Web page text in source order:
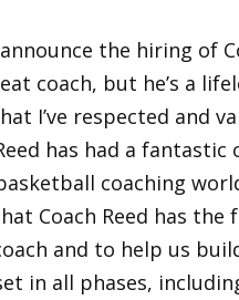
the hiring of
coach, but he’s a
I’ve respected and
has had a fantastic
coaching
Coach Reed has
and to help us
in all phases,